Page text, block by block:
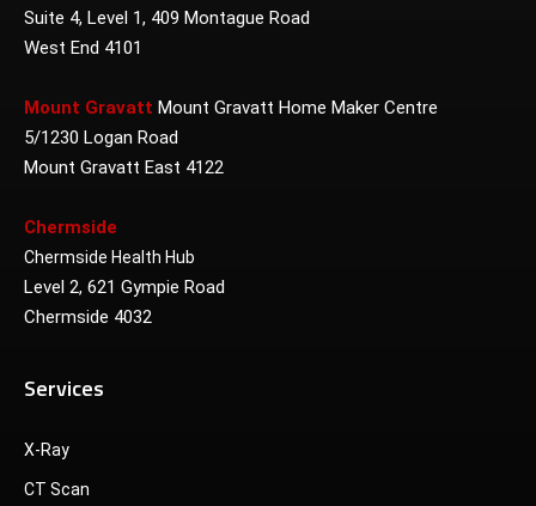
Suite 4, Level 1, 409 Montague Road
West End 4101
Mount Gravatt Mount Gravatt Home Maker Centre
5/1230 Logan Road
Mount Gravatt East 4122
Chermside
Chermside Health Hub
Level 2, 621 Gympie Road
Chermside 4032
Services
X-Ray
CT Scan